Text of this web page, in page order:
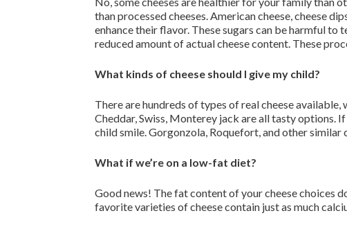
than processed cheeses. American cheese, cheese
enhance their flavor. These sugars can be harmful
reduced amount of actual cheese content. These
What kinds of cheese should I give my child?
There are hundreds of types of real cheese
Cheddar, Swiss, Monterey jack are all tasty options.
child smile. Gorgonzola, Roquefort, and other
What if we’re on a low-fat diet?
Good news! The fat content of your cheese choices
favorite varieties of cheese contain just as much